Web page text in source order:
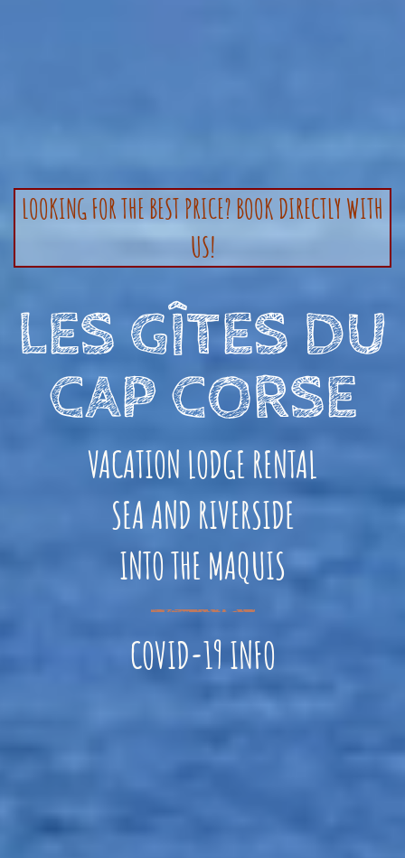
LOOKING FOR THE BEST PRICE? BOOK DIRECTLY WITH
US!
LES GÎTES DU
CAP CORSE
VACATION LODGE RENTAL
SEA AND RIVERSIDE
INTO THE MAQUIS
COVID-19 INFO